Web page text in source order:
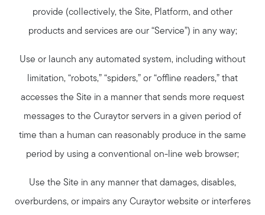
provide (collectively, the Site, Platform, and other
products and services are our “Service”) in any way;
Use or launch any automated system, including without
limitation, “robots,” “spiders,” or “offline readers,” that
accesses the Site in a manner that sends more request
messages to the Curaytor servers in a given period of
time than a human can reasonably produce in the same
period by using a conventional on-line web browser;
Use the Site in any manner that damages, disables,
overburdens, or impairs any Curaytor website or interferes